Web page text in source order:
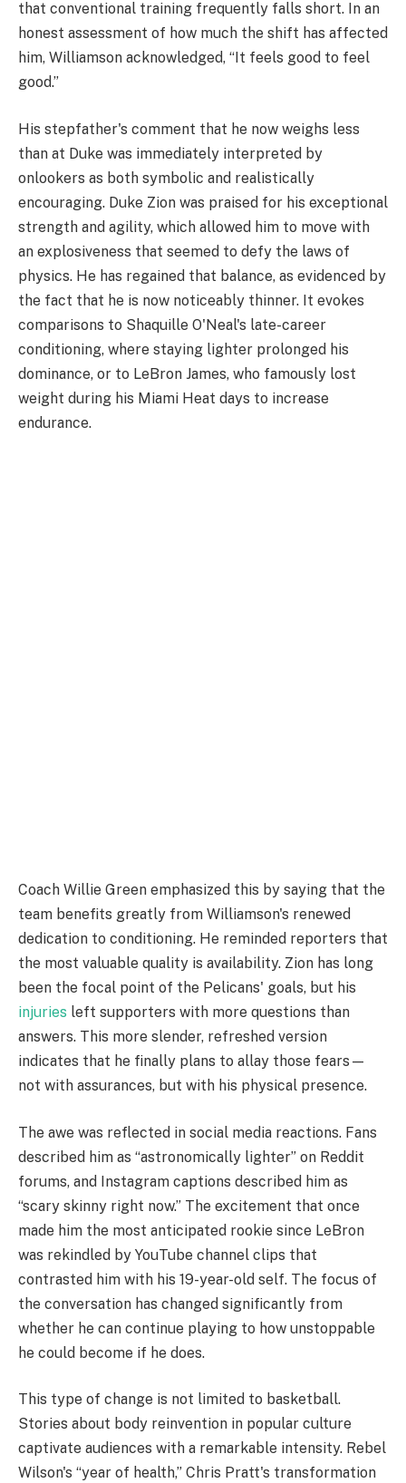
that conventional training frequently falls short. In an
honest assessment of how much the shift has affected
him, Williamson acknowledged, “It feels good to feel
good.”
His stepfather's comment that he now weighs less
than at Duke was immediately interpreted by
onlookers as both symbolic and realistically
encouraging. Duke Zion was praised for his exceptional
strength and agility, which allowed him to move with
an explosiveness that seemed to defy the laws of
physics. He has regained that balance, as evidenced by
the fact that he is now noticeably thinner. It evokes
comparisons to Shaquille O'Neal's late-career
conditioning, where staying lighter prolonged his
dominance, or to LeBron James, who famously lost
weight during his Miami Heat days to increase
endurance.
Coach Willie Green emphasized this by saying that the
team benefits greatly from Williamson's renewed
dedication to conditioning. He reminded reporters that
the most valuable quality is availability. Zion has long
been the focal point of the Pelicans' goals, but his
injuries left supporters with more questions than
answers. This more slender, refreshed version
indicates that he finally plans to allay those fears—
not with assurances, but with his physical presence.
The awe was reflected in social media reactions. Fans
described him as “astronomically lighter” on Reddit
forums, and Instagram captions described him as
“scary skinny right now.” The excitement that once
made him the most anticipated rookie since LeBron
was rekindled by YouTube channel clips that
contrasted him with his 19-year-old self. The focus of
the conversation has changed significantly from
whether he can continue playing to how unstoppable
he could become if he does.
This type of change is not limited to basketball.
Stories about body reinvention in popular culture
captivate audiences with a remarkable intensity. Rebel
Wilson's “year of health,” Chris Pratt's transformation